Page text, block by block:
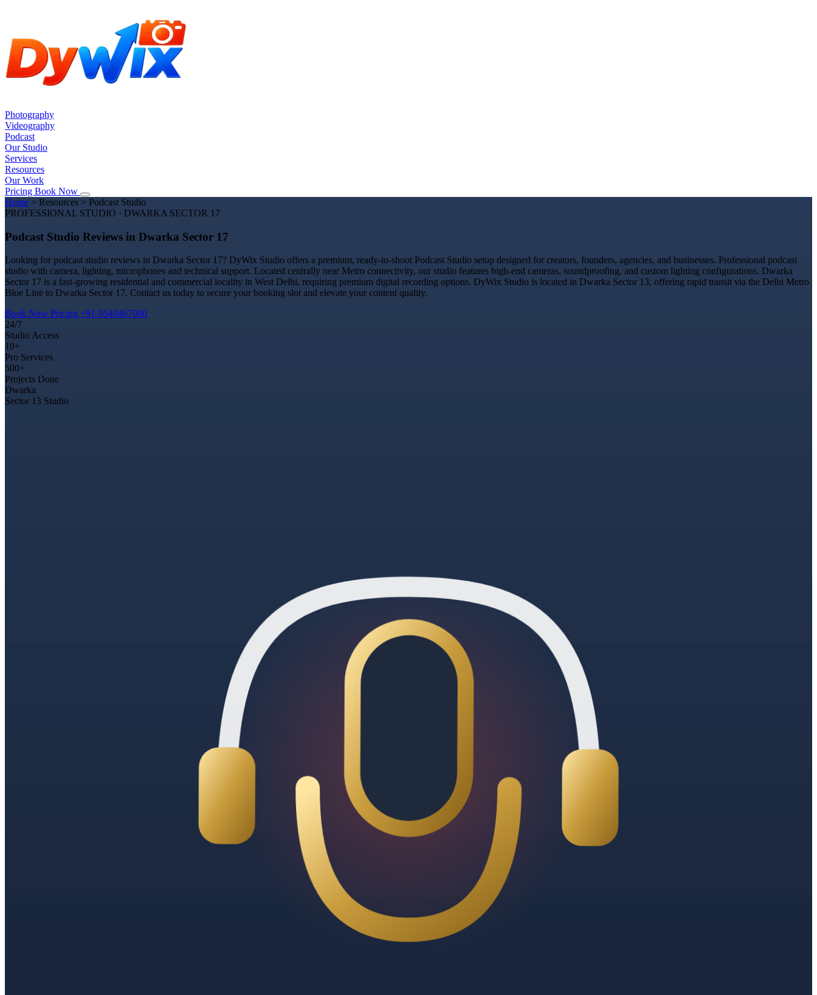
Photography
Videography
Podcast
Our Studio
Services
Resources
Our Work
Pricing Book Now
Home > Resources > Podcast Studio
PROFESSIONAL STUDIO · DWARKA SECTOR 17
Podcast Studio Reviews in Dwarka Sector 17
Looking for podcast studio reviews in Dwarka Sector 17? DyWix Studio offers a premium, ready-to-shoot Podcast Studio setup designed for creators, founders, agencies, and businesses. Professional podcast
studio with camera, lighting, microphones and technical support. Located centrally near Metro connectivity, our studio features high-end cameras, soundproofing, and custom lighting configurations. Dwarka
Sector 17 is a fast-growing residential and commercial locality in West Delhi, requiring premium digital recording options. DyWix Studio is located in Dwarka Sector 13, offering rapid transit via the Delhi Metro
Blue Line to Dwarka Sector 17. Contact us today to secure your booking slot and elevate your content quality.
Book Now Pricing +91-9540467000
24/7
Studio Access
10+
Pro Services
500+
Projects Done
Dwarka
Sector 13 Studio